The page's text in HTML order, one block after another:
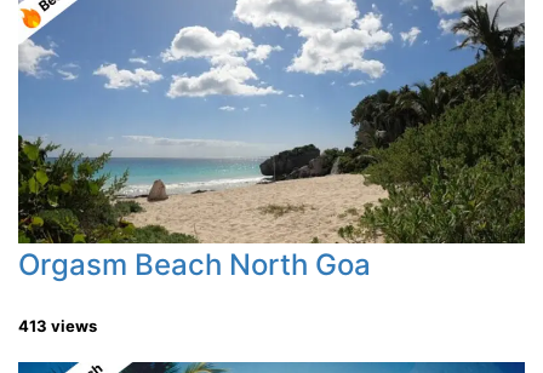
Orgasm Beach North Goa
413 views